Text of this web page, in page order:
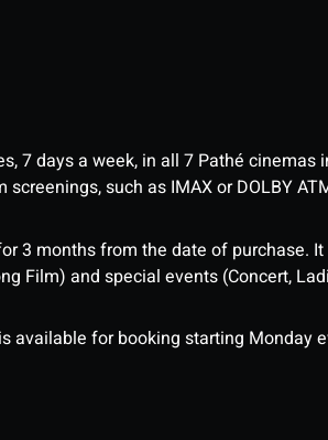
days a week, in all 7 Pathé
such as IMAX or DOLBY
3 months from the date of purchase.
Film) and special events (Concert,
for booking starting Monday